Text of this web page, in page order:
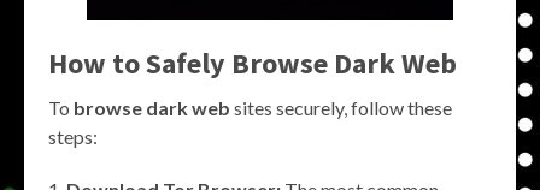
How to Safely Browse Dark Web
To browse dark web sites securely, follow these
steps: